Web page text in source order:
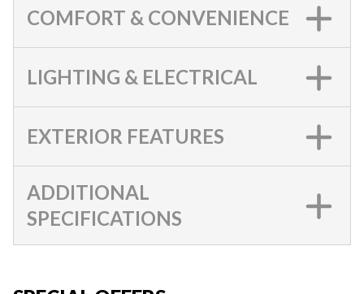
COMFORT & CONVENIENCE
LIGHTING & ELECTRICAL
EXTERIOR FEATURES
ADDITIONAL
SPECIFICATIONS